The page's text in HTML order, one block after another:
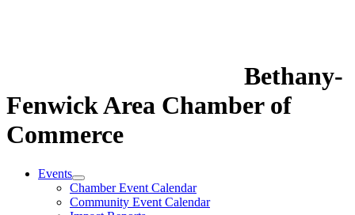
Bethany-
Fenwick Area Chamber of
Commerce
Events
Chamber Event Calendar
Community Event Calendar